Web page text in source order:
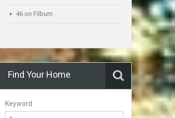
46 on Filburn
Find Your Home
Keyword